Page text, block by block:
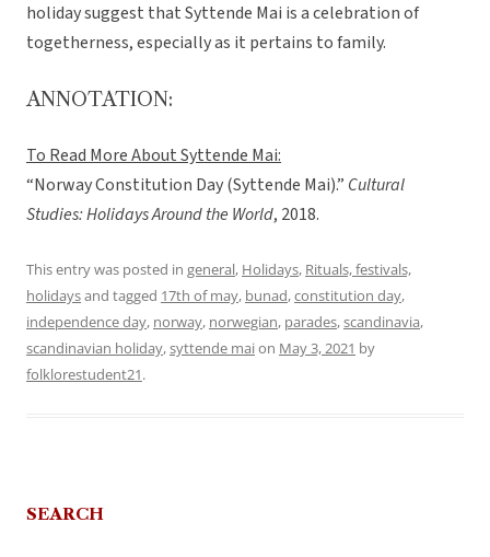
holiday suggest that Syttende Mai is a celebration of
togetherness, especially as it pertains to family.
ANNOTATION:
To Read More About Syttende Mai:
“Norway Constitution Day (Syttende Mai).” Cultural
Studies: Holidays Around the World, 2018.
This entry was posted in general, Holidays, Rituals, festivals,
holidaysand tagged 17th of may, bunad,constitution day,
independence day, norway, norwegian, parades,scandinavia,
scandinavian holiday,syttende maion May 3, 2021 by
folklorestudent21.
SEARCH